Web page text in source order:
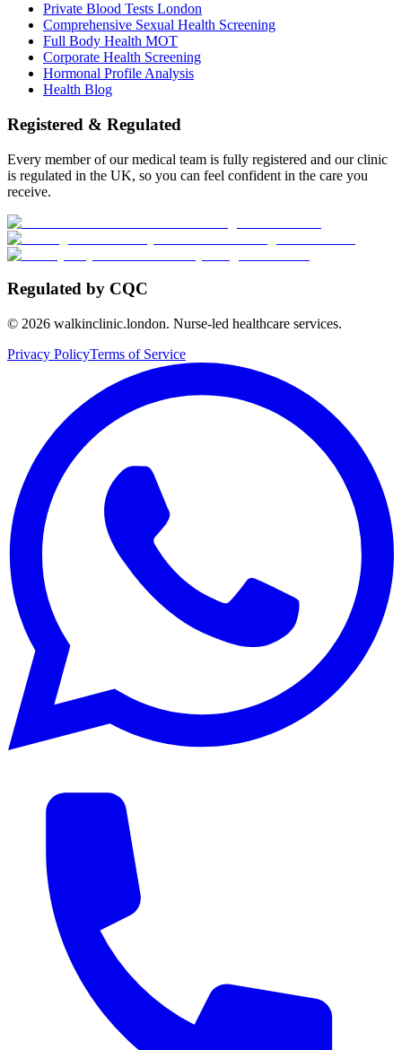
Private Blood Tests London
Comprehensive Sexual Health Screening
Full Body Health MOT
Corporate Health Screening
Hormonal Profile Analysis
Health Blog
Registered & Regulated
Every member of our medical team is fully registered and our clinic
is regulated in the UK, so you can feel confident in the care you
receive.
Regulated by CQC
© 2026 walkinclinic.london. Nurse-led healthcare services.
Privacy PolicyTerms of Service